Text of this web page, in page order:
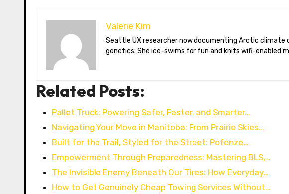
Valerie Kim
Seattle UX researcher now documenting Arctic climate change from Tromsø. Val reviews VR meditation apps, aurora-photography gear, and coffee-bean
genetics. She ice-swims for fun and knits wifi-enabled
Related Posts:
Pallet Truck: Powering Safer, Faster, and Smarter…
Navigating Your Move in Manitoba: From Prairie Skies…
Built for the Trail, Styled for the Street: Pofenze…
Empowerment Through Preparedness: Mastering BLS,…
The Invisible Enemy Beneath Our Tires: How Everyday…
How to Get Genuinely Cheap Towing Services Without…